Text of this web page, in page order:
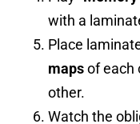
with a
Place
mapsof each
other.
Watch the